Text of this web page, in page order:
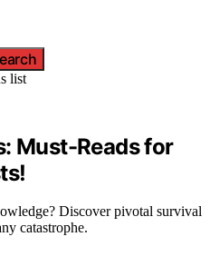
Must-Reads for
Discover pivotal survival
catastrophe.